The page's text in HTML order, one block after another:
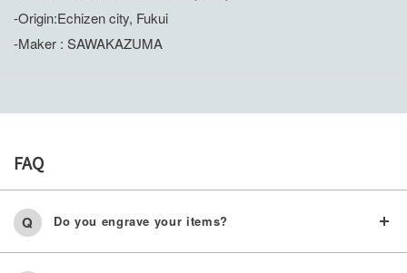
-Origin:Echizen city, Fukui
-Maker : SAWAKAZUMA
FAQ
Do you engrave your items?